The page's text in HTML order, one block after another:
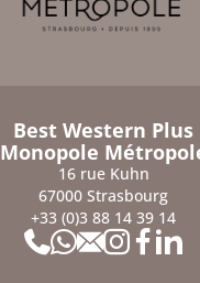
Best Western Plus
Monopole
16 rue Kuhn
67000 Strasbourg
+33 (0)3 88 14 39 14